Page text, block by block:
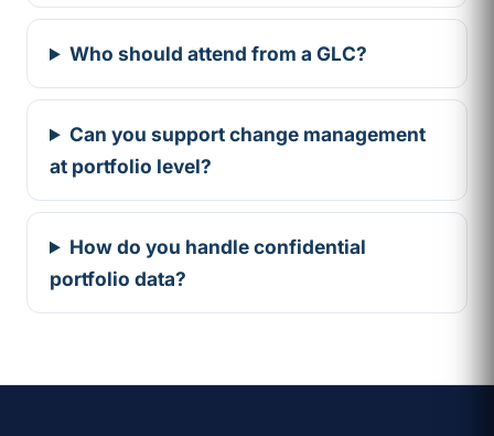
Who should attend from a GLC?
Can you support change management
at portfolio level?
How do you handle confidential
portfolio data?